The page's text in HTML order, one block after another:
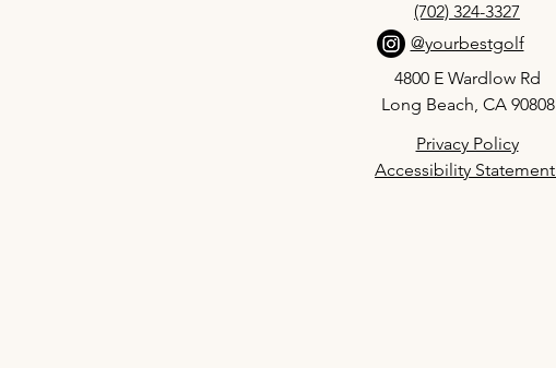
(702) 324-3327
@yourbestgolf
4800 E Wardlow Rd
Long Beach, CA 90808
Privacy Policy
Accessibility Statement